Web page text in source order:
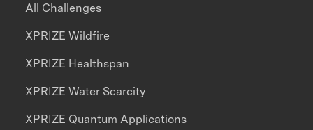
All Challenges
XPRIZE Wildfire
XPRIZE Healthspan
XPRIZE Water Scarcity
XPRIZE Quantum Applications